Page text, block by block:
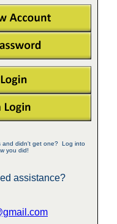
and didn't get one? Log into
you did!
assistance?